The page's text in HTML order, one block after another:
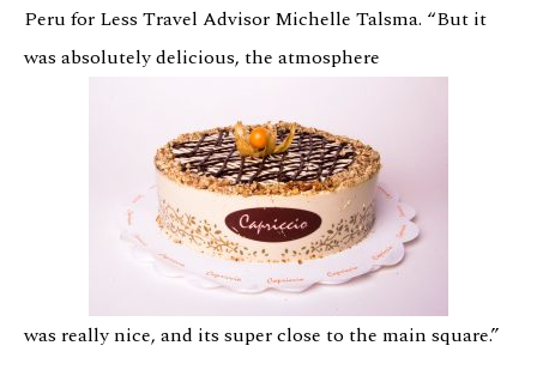
Peru for Less Travel Advisor Michelle Talsma. “But it
was absolutely delicious, the atmosphere
was really nice, and its super close to the main square.”